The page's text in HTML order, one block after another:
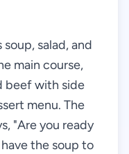
salad, and
main course,
beef with side
menu. The
"Are you ready
have the soup to